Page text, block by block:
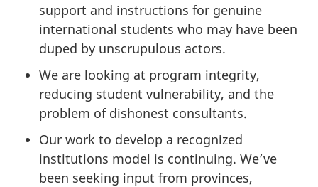
support and instructions for genuine
international students who may have been
duped by unscrupulous actors.
We are looking at program integrity,
reducing student vulnerability, and the
problem of dishonest consultants.
Our work to develop a recognized
institutions model is continuing. We’ve
been seeking input from provinces,